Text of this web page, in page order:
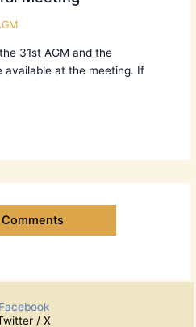
31st AGM and the
at the meeting. If
Facebook
/ X